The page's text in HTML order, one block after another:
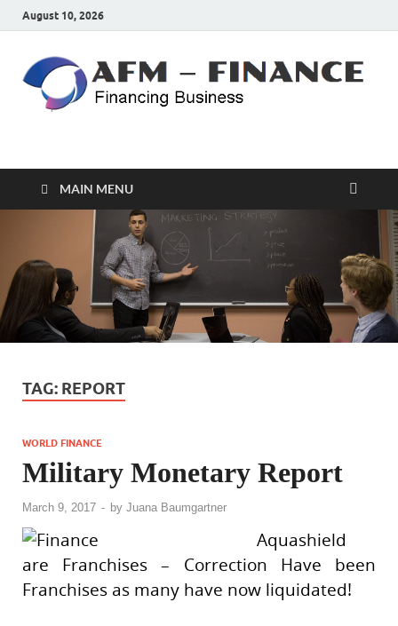
August 10, 2026
MAIN MENU
TAG: REPORT
WORLD FINANCE
Military Monetary Report
March 9, 2017 - by Juana Baumgartner
Aquashield
are Franchises – Correction Have been
Franchises as many have now liquidated!